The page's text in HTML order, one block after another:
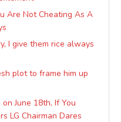
Are Not Cheating As A
I give them rice always
plot to frame him up
June 18th, If You
LG Chairman Dares